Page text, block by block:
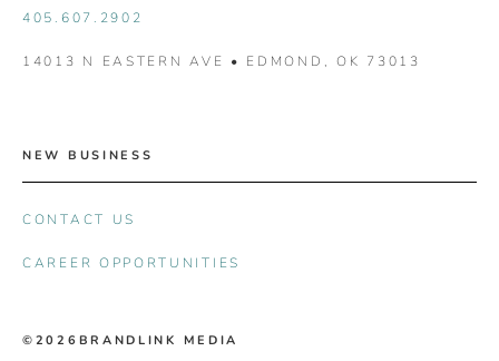
405.607.2902
14013 N EASTERN AVE • EDMOND, OK 73013
NEW BUSINESS
CONTACT US
CAREER OPPORTUNITIES
©2026 BRANDLINK MEDIA